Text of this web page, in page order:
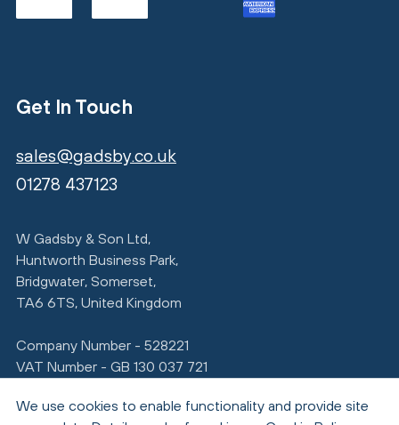
Get In Touch
sales@gadsby.co.uk
01278 437123
W Gadsby & Son Ltd,
Huntworth Business Park,
Bridgwater, Somerset,
TA6 6TS, United Kingdom
Company Number - 528221
VAT Number - GB 130 037 721
We use cookies to enable functionality and provide site